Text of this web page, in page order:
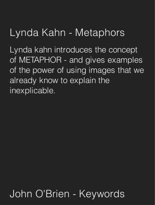
Lynda Kahn - Metaphors
Lynda kahn introduces the concept
of METAPHOR - and gives examples
of the power of using images that we
already know to explain the
inexplicable.
John O'Brien - Keywords